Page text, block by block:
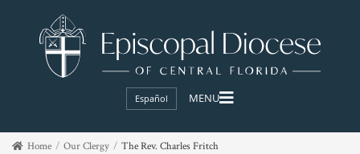
Español
Home Our Clergy The Rev. Charles Fritch